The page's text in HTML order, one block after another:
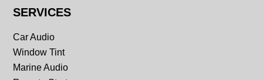
SERVICES
Car Audio
Window Tint
Marine Audio